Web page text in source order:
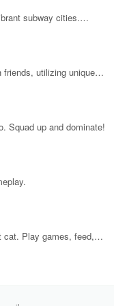
skincare,
makeup, &
subway cities.
surf away!
utilizing unique
49 competitors in
Squad up and dominate!
cat. Play games, feed,